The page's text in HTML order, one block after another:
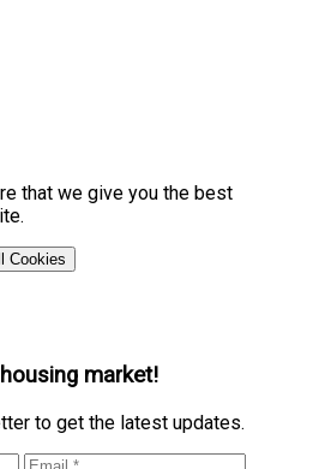
that we give you the best
Cookies
market!
to get the latest updates.